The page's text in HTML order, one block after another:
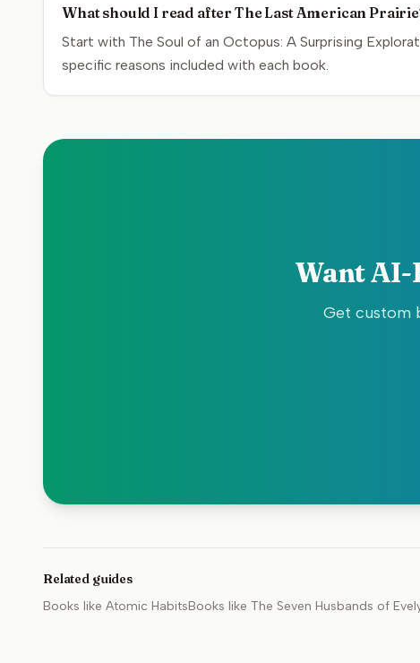
What should I read after The Last American
Start with The Soul of an Octopus: A Surprising
specific reasons included with each book.
Want AI-
Get custom
Related guides
Books like Atomic HabitsBooks like The Seven Husbands of